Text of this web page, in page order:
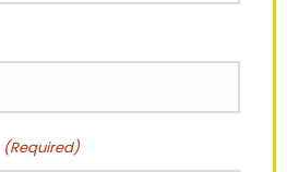
(Required)